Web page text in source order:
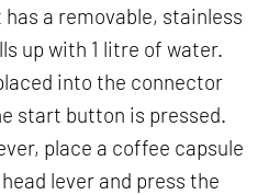
a removable, stainless
up with 1 litre of water.
into the connector
start button is pressed.
place a coffee capsule
lever and press the